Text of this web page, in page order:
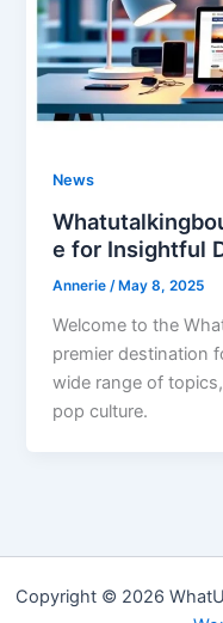
News
e for Insightful
Annerie/ May 8, 2025
Welcome to the
premier destination
wide range of
pop culture.
Copyright © 2026